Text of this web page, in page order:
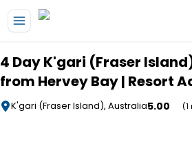
4 Day K'gari (Fraser
from Hervey Bay | Resort
K'gari (Fraser Island), Australia5.00